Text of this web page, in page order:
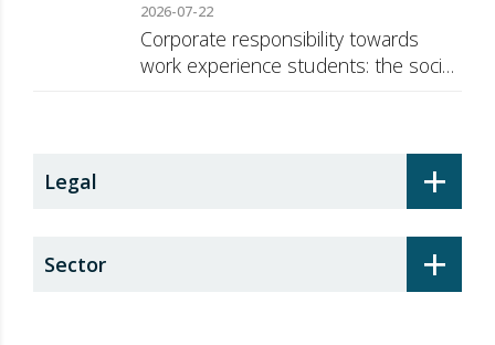
2026-07-22
Corporate responsibility towards
work experience students: the social
+
Legal
+
Sector